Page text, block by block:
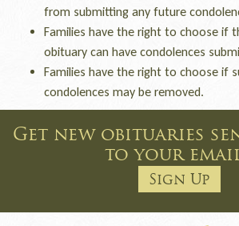
from submitting any future
Families have the right to choose if
obituary can have condolences
Families have the right to choose if
condolences may be removed.
Get new obituaries
to your
Sign Up